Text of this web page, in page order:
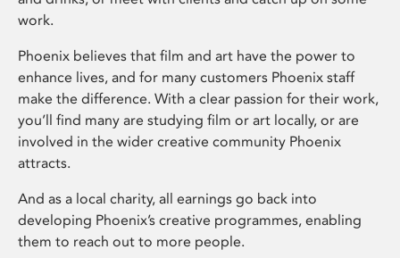
work.
Phoenix believes that film and art have the power to
enhance lives, and for many customers Phoenix staff
make the difference. With a clear passion for their work,
you’ll find many are studying film or art locally, or are
involved in the wider creative community Phoenix
attracts.
And as a local charity, all earnings go back into
developing Phoenix’s creative programmes, enabling
them to reach out to more people.